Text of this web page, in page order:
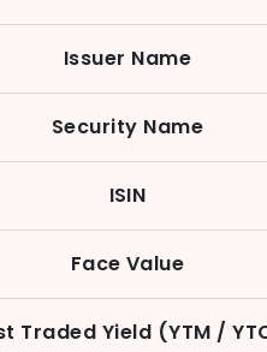
Issuer Name
Security Name
ISIN
Face Value
Traded Yield (YTM /